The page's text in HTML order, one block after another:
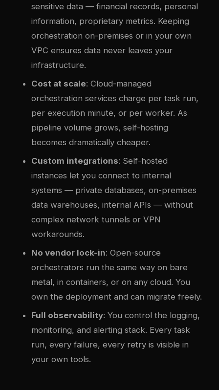
sensitive data — financial records, personal
information, proprietary metrics. Keeping
orchestration on-premises or in your own
VPC ensures data never leaves your
infrastructure.
Cost at scale: Cloud-managed
orchestration services charge per task run,
per execution minute, or per worker. As
pipeline volume grows, self-hosting
becomes dramatically cheaper.
Custom integrations: Self-hosted
instances let you connect to internal
systems — private databases, on-premises
data warehouses, internal APIs — without
complex network tunnels or VPN
workarounds.
No vendor lock-in: Open-source
orchestrators run the same way on bare
metal, in containers, or on any cloud. You
own the deployment and can migrate freely.
Full observability: You control the logging,
monitoring, and alerting stack. Every task
run, every failure, every retry is visible in
your own tools.